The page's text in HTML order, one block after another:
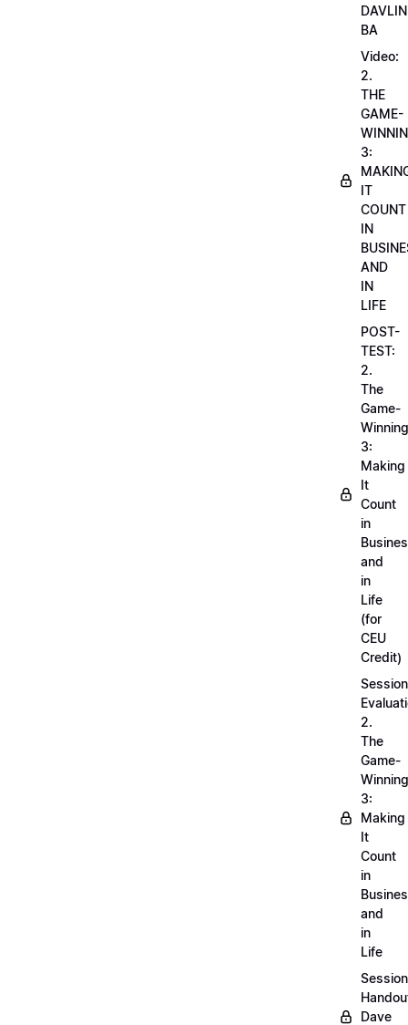
BA
Video:
2.
THE
GAME-
3:
IT
COUNT
IN
AND
IN
LIFE
POST-
TEST:
2.
The
Game-
Winning
3:
Making
It
Count
in
and
in
Life
(for
CEU
Credit)
Session
2.
The
Game-
Winning
3:
Making
It
Count
in
and
in
Life
Session
Dave